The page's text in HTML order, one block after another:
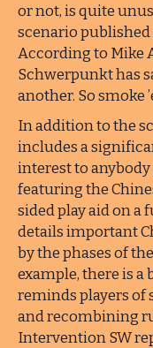
or not, is quite
scenario
According to Mike
Schwerpunkt has
another. So smoke
In addition to the
includes a
interest to
featuring the
sided play aid on a
details important
by the phases of
example, there is a
reminds players of
and recombining
Intervention SW